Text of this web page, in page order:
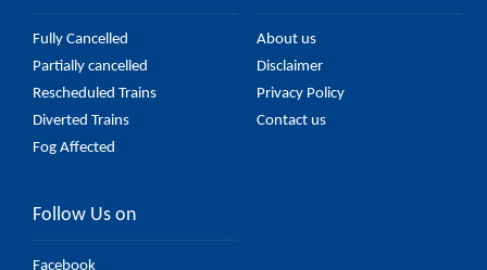
Fully Cancelled
Partially cancelled
Rescheduled Trains
Diverted Trains
Fog Affected
About us
Disclaimer
Privacy Policy
Contact us
Follow Us on
Facebook